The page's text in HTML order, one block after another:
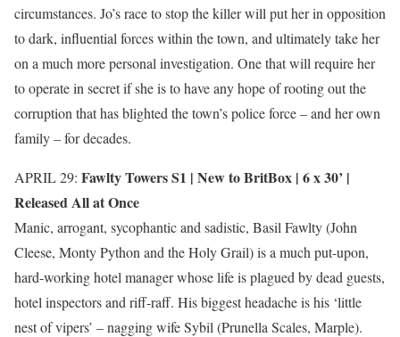
circumstances. Jo’s race to stop the killer will put her in opposition
to dark, influential forces within the town, and ultimately take her
on a much more personal investigation. One that will require her
to operate in secret if she is to have any hope of rooting out the
corruption that has blighted the town’s police force – and her own
family – for decades.
APRIL 29: Fawlty Towers S1 | New to BritBox | 6 x 30’ |
Released All at Once
Manic, arrogant, sycophantic and sadistic, Basil Fawlty (John
Cleese, Monty Python and the Holy Grail) is a much put-upon,
hard-working hotel manager whose life is plagued by dead guests,
hotel inspectors and riff-raff. His biggest headache is his ‘little
nest of vipers’ – nagging wife Sybil (Prunella Scales, Marple).